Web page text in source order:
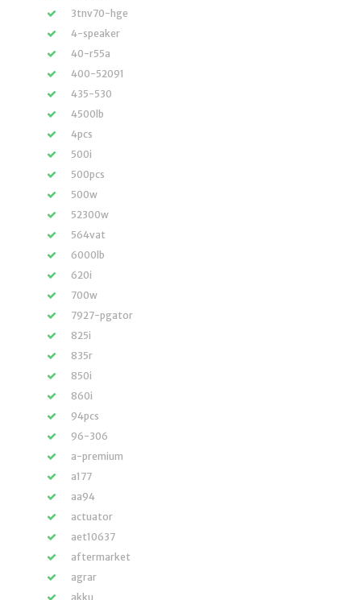
3tnv70-hge
4-speaker
40-r55a
400-52091
435-530
4500lb
4pcs
500i
500pcs
500w
52300w
564vat
6000lb
620i
700w
7927-pgator
825i
835r
850i
860i
94pcs
96-306
a-premium
a177
aa94
actuator
aet10637
aftermarket
agrar
akku